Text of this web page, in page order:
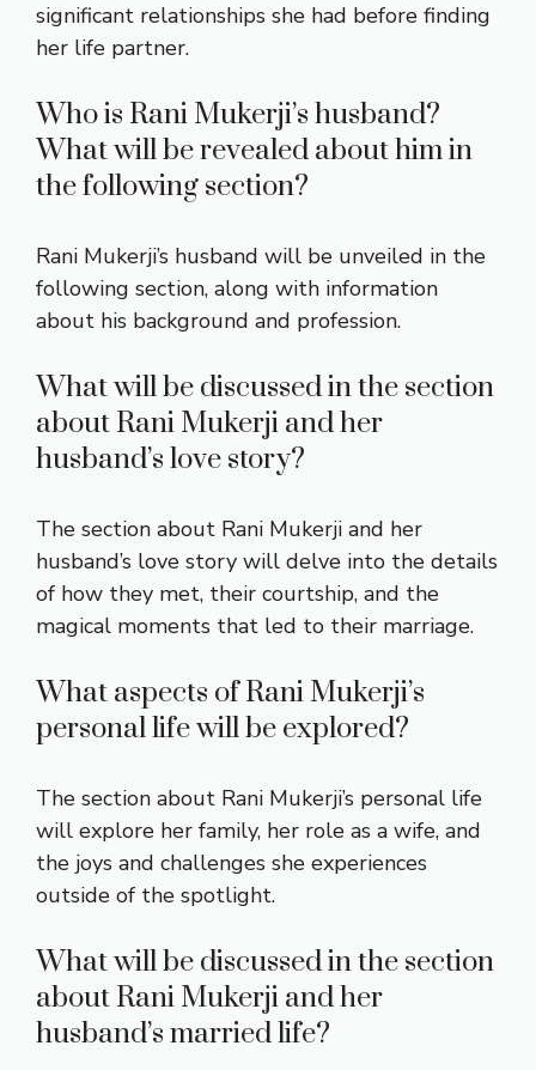
significant relationships she had before finding
her life partner.
Who is Rani Mukerji’s husband?
What will be revealed about him in
the following section?
Rani Mukerji’s husband will be unveiled in the
following section, along with information
about his background and profession.
What will be discussed in the section
about Rani Mukerji and her
husband’s love story?
The section about Rani Mukerji and her
husband’s love story will delve into the details
of how they met, their courtship, and the
magical moments that led to their marriage.
What aspects of Rani Mukerji’s
personal life will be explored?
The section about Rani Mukerji’s personal life
will explore her family, her role as a wife, and
the joys and challenges she experiences
outside of the spotlight.
What will be discussed in the section
about Rani Mukerji and her
husband’s married life?